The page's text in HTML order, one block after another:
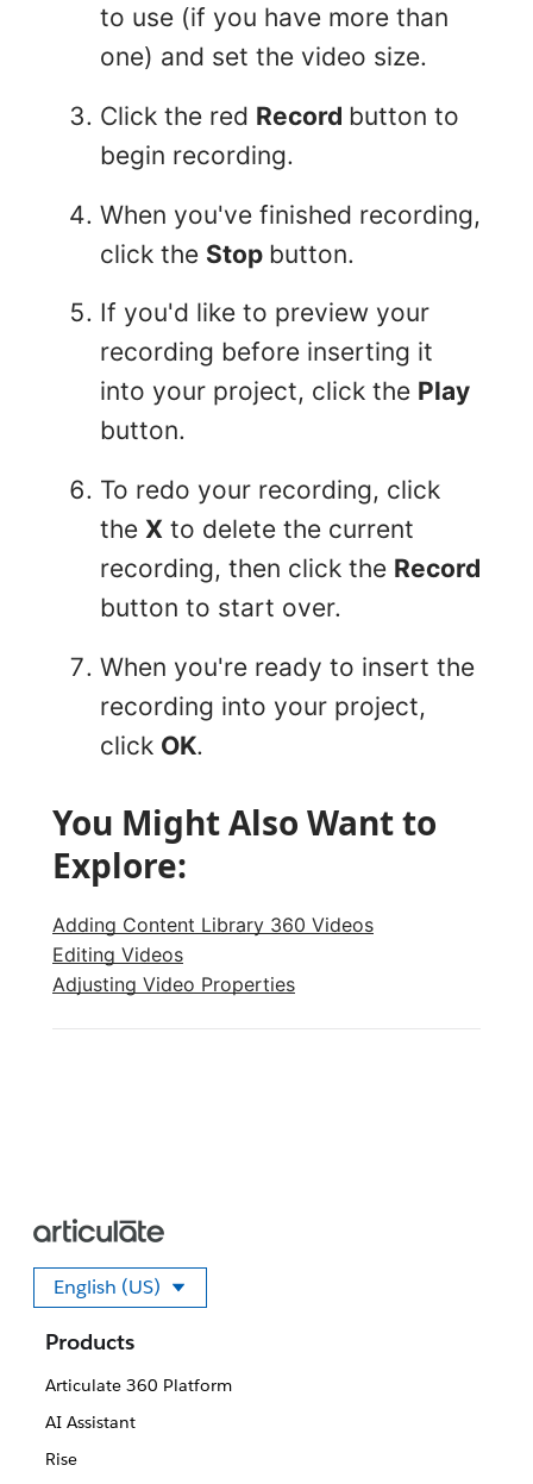
to use (if you have more than
one) and set the video size.
Click the red Record button to
begin recording.
When you've finished recording,
click the Stop button.
If you'd like to preview your
recording before inserting it
into your project, click the Play
button.
To redo your recording, click
the X to delete the current
recording, then click the Record
button to start over.
When you're ready to insert the
recording into your project,
click OK.
You Might Also Want to
Explore:
Adding Content Library 360 Videos
Editing Videos
Adjusting Video Properties
English (US)
Select your language
Products
Articulate 360 Platform
AI Assistant
Rise